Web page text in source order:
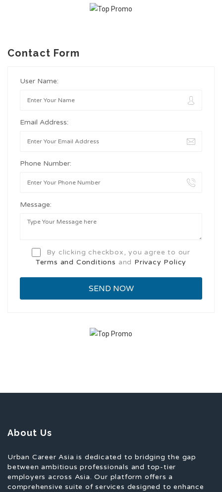
Contact Form
User Name:
Email Address:
Phone Number:
Message:
By clicking checkbox, you agree to our
Terms and Conditions and Privacy Policy
About Us
Urban Career Asia is dedicated to bridging the gap
between ambitious professionals and top-tier
employers across Asia. Our platform offers a
comprehensive suite of services designed to enhance